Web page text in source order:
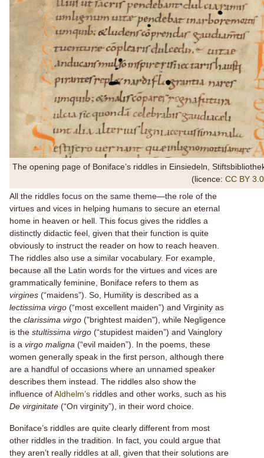
The opening page of Boniface’s riddles in Einsiedeln,
(licence: CC BY 3.0
All the riddles focus on the same theme—the role of the
virtues and vices in helping humans to secure an eternal
home in heaven or hell. This focus gives the riddles a
distinctly didactic feel, given that their function is quite
obviously to instruct the reader on how to reach heaven.
The riddles also use a similar vocabulary. For example,
because all the Latin words for the virtues and vices are
grammatically feminine, Boniface refers to them as
virgines (“maidens”). So, Humility is described as a
lectissima virgo (“most excellent maiden”) and Virginity as
the clarissima virgo ("brightest maiden"), while Negligence
is the stultissima virgo (“stupidest maiden”) and Vainglory
is a virgo maligna (“evil maiden”). In the poems, these
women generally speak in the first person, although there
are a handful of occasions where an unnamed speaker
describes them instead. The riddles also show the
influence ofAldhelm’s riddles and other works, such as his
De virginitate (“On virginity”), in their word choice.
Boniface’s riddles are quite clearly different from most
other riddles in the tradition. In fact, you could argue that
they aren’t really riddles at all, given that their solutions are